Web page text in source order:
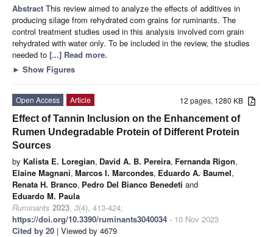
Abstract This review aimed to analyze the effects of additives in
producing silage from rehydrated corn grains for ruminants. The
control treatment studies used in this analysis involved corn grain
rehydrated with water only. To be included in the review, the studies
needed to [...] Read more.
► Show Figures
12 pages, 1280 KB
Open Access
Article
Effect of Tannin Inclusion on the Enhancement of
Rumen Undegradable Protein of Different Protein
Sources
by Kalista E. Loregian, David A. B. Pereira, Fernanda Rigon,
Elaine Magnani, Marcos I. Marcondes, Eduardo A. Baumel,
Renata H. Branco, Pedro Del Bianco Benedeti and
Eduardo M. Paula
Ruminants 2023, 3(4), 413-424;
https://doi.org/10.3390/ruminants3040034 - 10 Nov 2023
Cited by 20 | Viewed by 4679